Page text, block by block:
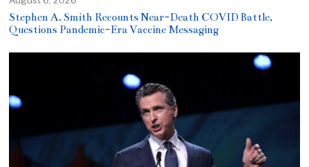
Stephen A. Smith Recounts Near-Death COVID Battle,
Questions Pandemic-Era Vaccine Messaging